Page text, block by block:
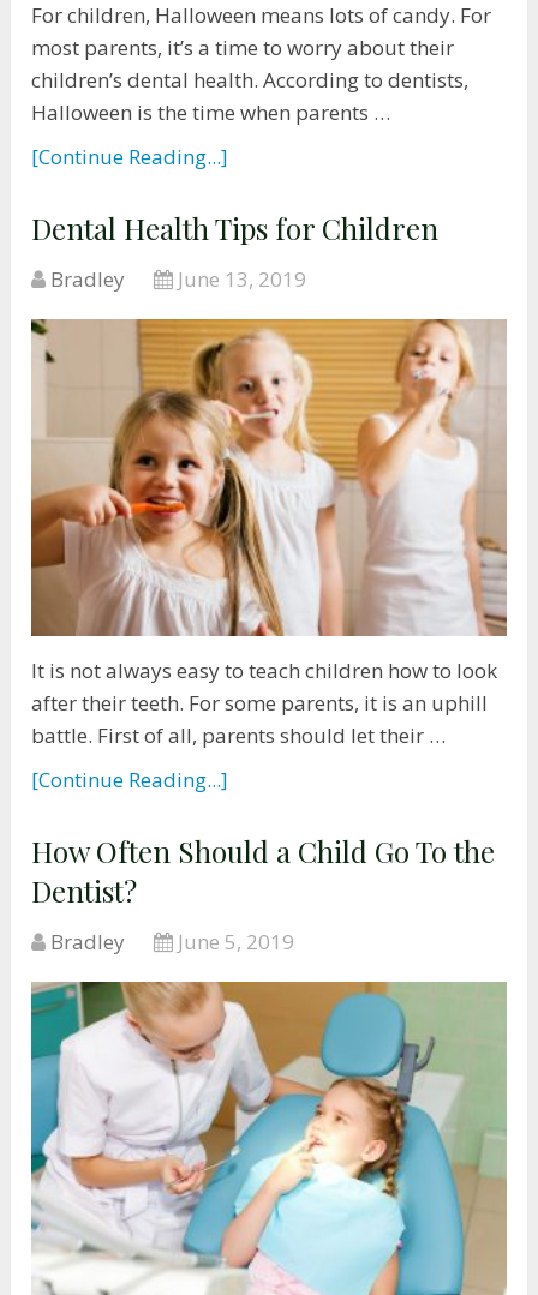
For children, Halloween means lots of candy. For
most parents, it’s a time to worry about their
children’s dental health. According to dentists,
Halloween is the time when parents …
[Continue Reading...]
Dental Health Tips for Children
Bradley June 13, 2019
It is not always easy to teach children how to look
after their teeth. For some parents, it is an uphill
battle. First of all, parents should let their …
[Continue Reading...]
How Often Should a Child Go To the
Dentist?
Bradley June 5, 2019